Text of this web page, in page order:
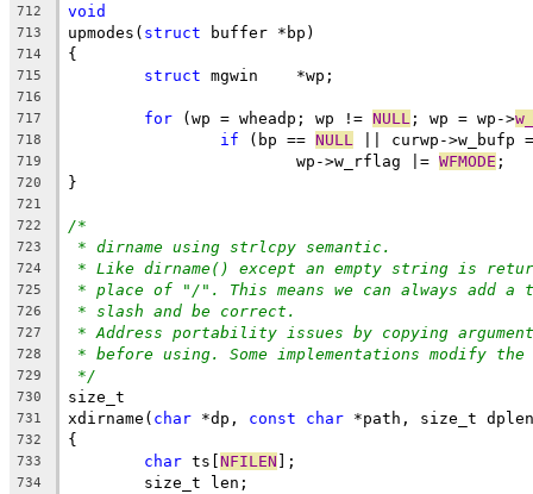
712 void
713 upmodes( struct buffer *bp)
714 {
715 struct mgwin	*wp;
716
717
for (wp = wheadp; wp != NULL ; wp = wp->
718 if (bp == NULL || curwp->w_bufp
719
			wp->w_rflag |=
WFMODE ;
720 }
721
722
/*
723 * dirname using strlcpy semantic.
724 * Like dirname() except an empty string is
725 * place of "/". This means we can always add
726 * slash and be correct.
727 * Address portability issues by copying argument
728 * before using. Some implementations modify
729 */
730 size_t
731 xdirname( char *dp, const char *path, size_t
732 {
733 char ts[NFILEN ];
734
	size_t len;